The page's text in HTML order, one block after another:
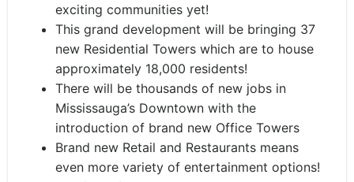
exciting communities yet!
This grand development will be bringing 37
new Residential Towers which are to house
approximately 18,000 residents!
There will be thousands of new jobs in
Mississauga’s Downtown with the
introduction of brand new Office Towers
Brand new Retail and Restaurants means
even more variety of entertainment options!